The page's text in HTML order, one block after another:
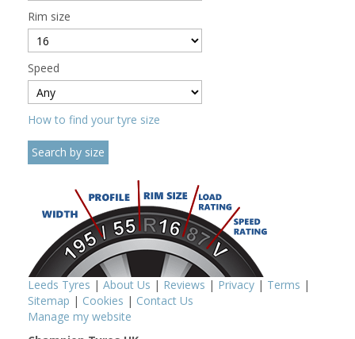
Rim size
Speed
How to find your tyre size
Leeds Tyres | About Us | Reviews | Privacy | Terms |
Sitemap | Cookies | Contact Us
Manage my website